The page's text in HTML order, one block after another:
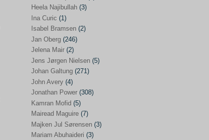
Farhang Jahanpour(54)
Francis A Boyle
Gareth Porter(25)
(35)
Hans von Sponeck(6)
Heela Najibullah(3)
Ina Curic
Isabel Bramsen(2)
Jan Oberg
Heela Najibullah (3)
Ina Curic (1)
Isabel Bramsen (2)
Jan Oberg (246)
Jelena Mair (2)
Jens Jørgen Nielsen (5)
Johan Galtung (271)
John Avery (4)
Jonathan Power (308)
Kamran Mofid (5)
Mairead Maguire (7)
Majken Jul Sørensen (3)
Mariam Abuhaideri (3)